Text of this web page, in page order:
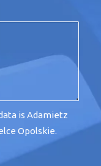
is Adamietz
Opolskie.